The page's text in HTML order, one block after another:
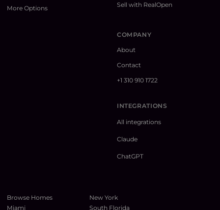
More Options Sell with RealOpen
COMPANY
About
Contact
+1 310 910 1722
INTEGRATIONS
All integrations
Claude
ChatGPT
Browse Homes
New York
Miami
South Florida